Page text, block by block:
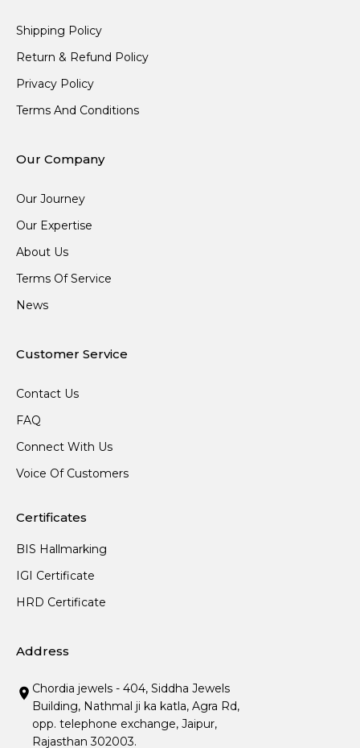
Shipping Policy
Return & Refund Policy
Privacy Policy
Terms And Conditions
Our Company
Our Journey
Our Expertise
About Us
Terms Of Service
News
Customer Service
Contact Us
FAQ
Connect With Us
Voice Of Customers
Certificates
BIS Hallmarking
IGI Certificate
HRD Certificate
Address
Chordia jewels - 404, Siddha Jewels
Building, Nathmal ji ka katla, Agra Rd,
opp. telephone exchange, Jaipur,
Rajasthan 302003.